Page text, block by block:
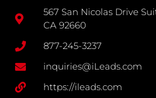
567 San Nicolas Drive
CA 92660
877-245-3237
inquiries@iLeads.com
https://ileads.com